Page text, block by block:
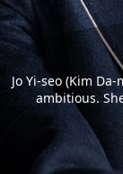
Jo Yi-seo (Kim
ambitious.